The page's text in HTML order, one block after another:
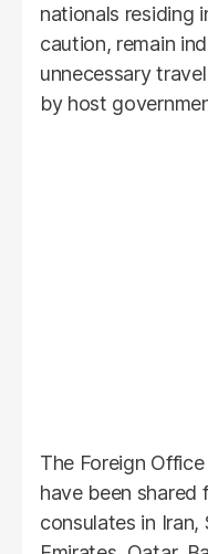
nationals residing
caution, remain
unnecessary
by host
The Foreign
have been shared
consulates in